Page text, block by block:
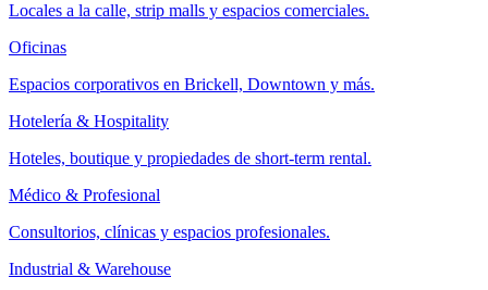
Locales a la calle, strip malls y espacios comerciales.
Oficinas
Espacios corporativos en Brickell, Downtown y más.
Hotelería & Hospitality
Hoteles, boutique y propiedades de short-term rental.
Médico & Profesional
Consultorios, clínicas y espacios profesionales.
Industrial & Warehouse